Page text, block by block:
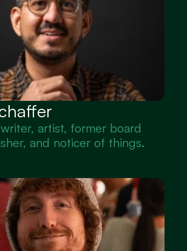
artist, former board
and noticer of things.